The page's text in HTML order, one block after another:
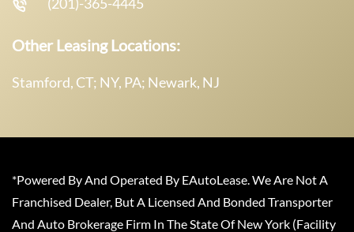
Other Leasing Locations:
Stamford, CT; NY, PA; Newark, NJ
*Powered By And Operated By EAutoLease. We Are Not A
Franchised Dealer, But A Licensed And Bonded Transporter
And Auto Brokerage Firm In The State Of New York (Facility